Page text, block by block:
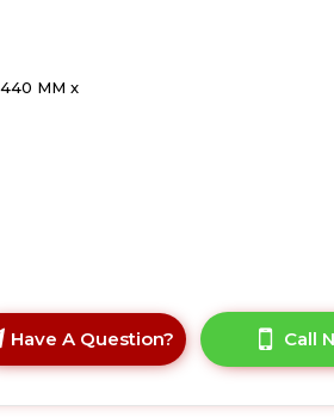
MM x
Have A Question? Call